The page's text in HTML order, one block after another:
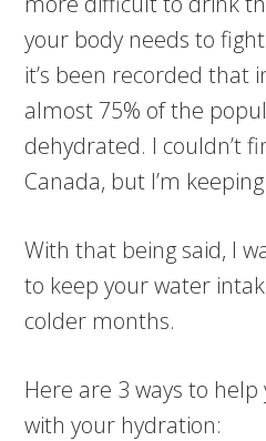
your body needs to
it’s been recorded that
almost 75% of the
dehydrated. I couldn’t
Canada, but I’m
With that being said, I
to keep your water
colder months.
Here are 3 ways to
with your hydration: